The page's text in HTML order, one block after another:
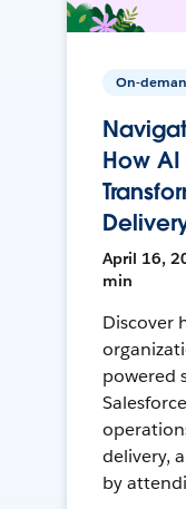
On-
How
April 16,
min
Discover
powered
delivery,
by